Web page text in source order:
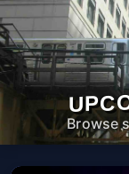
Browse